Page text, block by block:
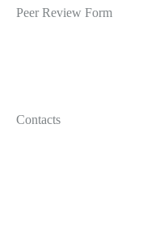
Peer Review Form
Contacts